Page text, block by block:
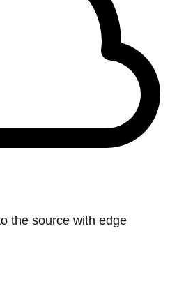
the source with edge